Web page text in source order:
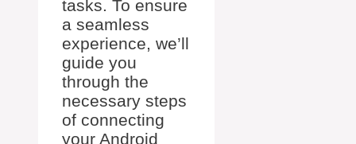
tasks. To ensure
a seamless
experience, we’ll
guide you
through the
necessary steps
of connecting
your Android